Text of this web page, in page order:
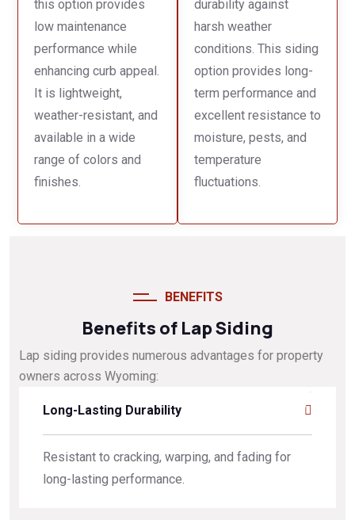
this option provides
low maintenance
performance while
enhancing curb appeal.
It is lightweight,
weather-resistant, and
available in a wide
range of colors and
finishes.
durability against
harsh weather
conditions. This siding
option provides long-
term performance and
excellent resistance to
moisture, pests, and
temperature
fluctuations.
BENEFITS
Benefits of Lap Siding
Lap siding provides numerous advantages for property
owners across Wyoming:
Long-Lasting Durability
Resistant to cracking, warping, and fading for
long-lasting performance.